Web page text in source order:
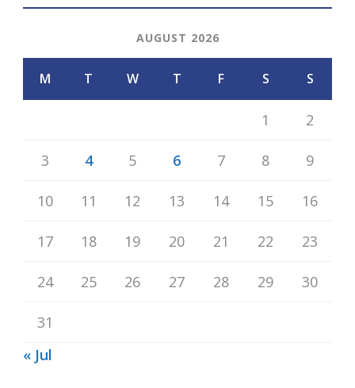
AUGUST 2026
M T W T F S S
1 2
3 4 5 6 7 8 9
10 11 12 13 14 15 16
17 18 19 20 21 22 23
24 25 26 27 28 29 30
31
« Jul